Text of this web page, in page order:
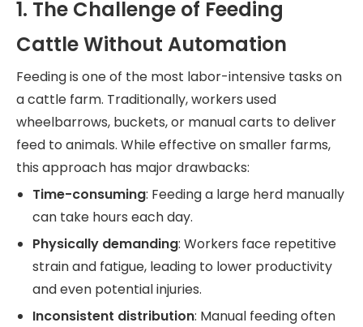
1. The Challenge of Feeding
Cattle Without Automation
Feeding is one of the most labor-intensive tasks on
a cattle farm. Traditionally, workers used
wheelbarrows, buckets, or manual carts to deliver
feed to animals. While effective on smaller farms,
this approach has major drawbacks:
Time-consuming: Feeding a large herd manually
can take hours each day.
Physically demanding: Workers face repetitive
strain and fatigue, leading to lower productivity
and even potential injuries.
Inconsistent distribution: Manual feeding often